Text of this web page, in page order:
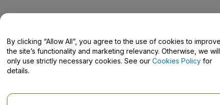
Help Centre / Contact Us
By clicking “Allow All”, you agree to the use of cookies to
the site’s functionality and marketing relevancy. Otherwise, we will
only use strictly necessary cookies. See our Cookies Policy for
details.